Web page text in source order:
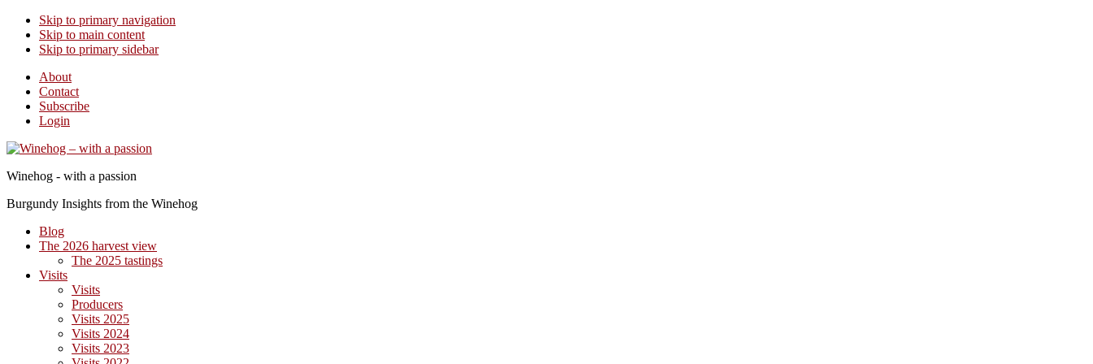
Skip to primary navigation
Skip to main content
Skip to primary sidebar
About
Contact
Subscribe
Login
Winehog - with a passion
Burgundy Insights from the Winehog
Blog
The 2026 harvest view
The 2025 tastings
Visits
Visits
Producers
Visits 2025
Visits 2024
Visits 2023